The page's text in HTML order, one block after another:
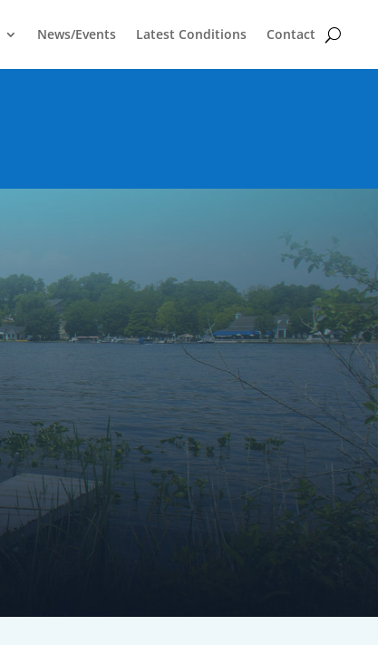
News/Events Latest Conditions Contact